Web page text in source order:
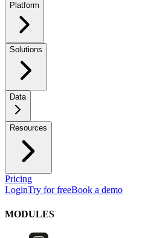
Platform
Solutions
Data
Resources
Pricing
LoginTry for freeBook a demo
MODULES